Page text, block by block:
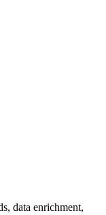
data enrichment,